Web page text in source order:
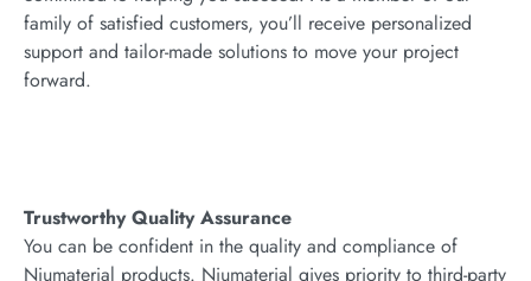
family of satisfied customers, you’ll receive personalized
support and tailor-made solutions to move your project
forward.
Trustworthy Quality Assurance
You can be confident in the quality and compliance of
Niumaterial products. Niumaterial gives priority to third-party